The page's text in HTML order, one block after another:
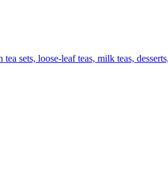
sets, loose-leaf teas, milk teas,